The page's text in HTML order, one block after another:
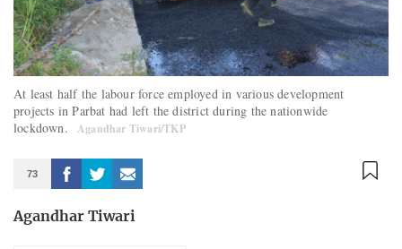
At least half the labour force employed in various development
projects in Parbat had left the district during the nationwide
lockdown.
Agandhar Tiwari/TKP
73
Agandhar Tiwari